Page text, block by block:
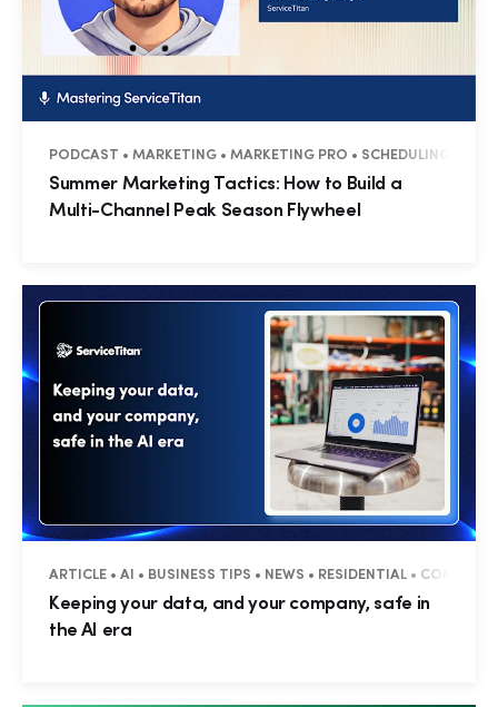
PODCAST • MARKETING • MARKETING PRO • SCHEDULING PRO •
Summer Marketing Tactics: How to Build a
Multi-Channel Peak Season Flywheel
ARTICLE • AI • BUSINESS TIPS • NEWS • RESIDENTIAL •
Keeping your data, and your company, safe in
the AI era